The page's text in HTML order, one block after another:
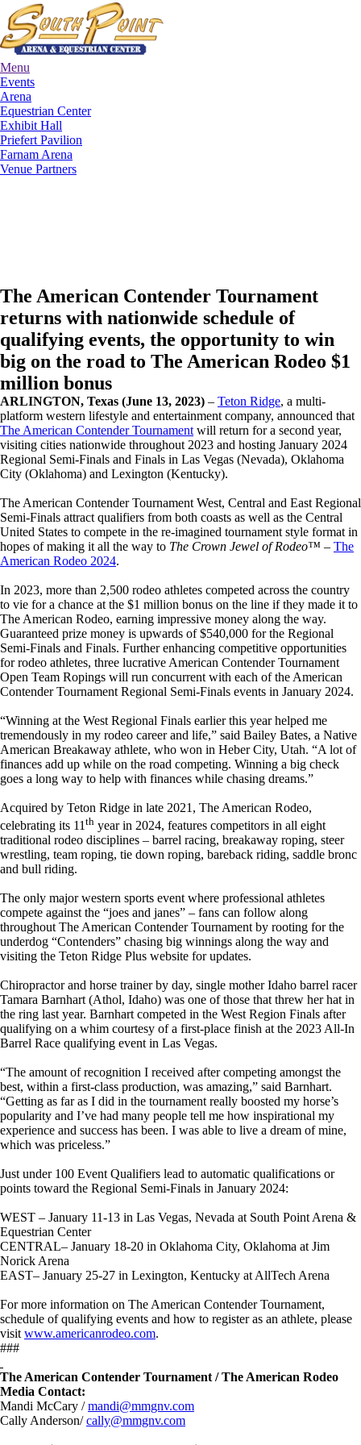
Menu
Events
Arena
Equestrian Center
Exhibit Hall
Priefert Pavilion
Farnam Arena
Venue Partners
The American Contender Tournament
returns with nationwide schedule of
qualifying events, the opportunity to win
big on the road to The American Rodeo $1
million bonus
ARLINGTON, Texas (June 13, 2023) – Teton Ridge, a multi-
platform western lifestyle and entertainment company, announced that
The American Contender Tournament will return for a second year,
visiting cities nationwide throughout 2023 and hosting January 2024
Regional Semi-Finals and Finals in Las Vegas (Nevada), Oklahoma
City (Oklahoma) and Lexington (Kentucky).
The American Contender Tournament West, Central and East Regional
Semi-Finals attract qualifiers from both coasts as well as the Central
United States to compete in the re-imagined tournament style format in
hopes of making it all the way to The Crown Jewel of Rodeo™ – The
American Rodeo 2024.
In 2023, more than 2,500 rodeo athletes competed across the country
to vie for a chance at the $1 million bonus on the line if they made it to
The American Rodeo, earning impressive money along the way.
Guaranteed prize money is upwards of $540,000 for the Regional
Semi-Finals and Finals. Further enhancing competitive opportunities
for rodeo athletes, three lucrative American Contender Tournament
Open Team Ropings will run concurrent with each of the American
Contender Tournament Regional Semi-Finals events in January 2024.
“Winning at the West Regional Finals earlier this year helped me
tremendously in my rodeo career and life,” said Bailey Bates, a Native
American Breakaway athlete, who won in Heber City, Utah. “A lot of
finances add up while on the road competing. Winning a big check
goes a long way to help with finances while chasing dreams.”
Acquired by Teton Ridge in late 2021, The American Rodeo,
celebrating its 11 th year in 2024, features competitors in all eight
traditional rodeo disciplines – barrel racing, breakaway roping, steer
wrestling, team roping, tie down roping, bareback riding, saddle bronc
and bull riding.
The only major western sports event where professional athletes
compete against the “joes and janes” – fans can follow along
throughout The American Contender Tournament by rooting for the
underdog “Contenders” chasing big winnings along the way and
visiting the Teton Ridge Plus website for updates.
Chiropractor and horse trainer by day, single mother Idaho barrel racer
Tamara Barnhart (Athol, Idaho) was one of those that threw her hat in
the ring last year. Barnhart competed in the West Region Finals after
qualifying on a whim courtesy of a first-place finish at the 2023 All-In
Barrel Race qualifying event in Las Vegas.
“The amount of recognition I received after competing amongst the
best, within a first-class production, was amazing,” said Barnhart.
“Getting as far as I did in the tournament really boosted my horse’s
popularity and I’ve had many people tell me how inspirational my
experience and success has been. I was able to live a dream of mine,
which was priceless.”
Just under 100 Event Qualifiers lead to automatic qualifications or
points toward the Regional Semi-Finals in January 2024:
WEST – January 11-13 in Las Vegas, Nevada at South Point Arena &
Equestrian Center
CENTRAL– January 18-20 in Oklahoma City, Oklahoma at Jim
Norick Arena
EAST– January 25-27 in Lexington, Kentucky at AllTech Arena
For more information on The American Contender Tournament,
schedule of qualifying events and how to register as an athlete, please
visit www.americanrodeo.com.
###
The American Contender Tournament / The American Rodeo
Media Contact:
Mandi McCary /mandi@mmgnv.com
Cally Anderson/cally@mmgnv.com